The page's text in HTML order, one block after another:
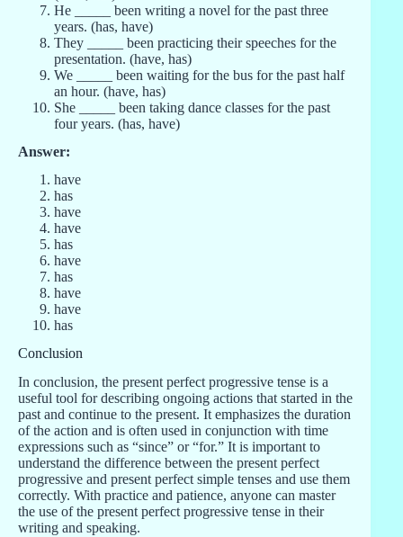
He _____ been writing a novel for the past three
years. (has, have)
They _____ been practicing their speeches for the
presentation. (have, has)
We _____ been waiting for the bus for the past half
an hour. (have, has)
She _____ been taking dance classes for the past
four years. (has, have)
Answer:
have
has
have
have
has
have
has
have
have
has
Conclusion
In conclusion, the present perfect progressive tense is a
useful tool for describing ongoing actions that started in the
past and continue to the present. It emphasizes the duration
of the action and is often used in conjunction with time
expressions such as “since” or “for.” It is important to
understand the difference between the present perfect
progressive and present perfect simple tenses and use them
correctly. With practice and patience, anyone can master
the use of the present perfect progressive tense in their
writing and speaking.